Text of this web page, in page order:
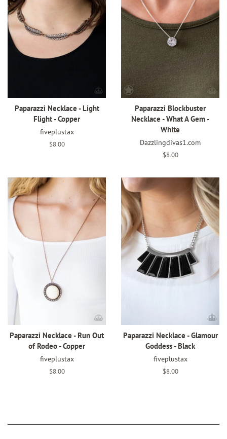
Paparazzi Necklace - Light
Flight - Copper
fiveplustax
Regular
$8.00
Paparazzi Blockbuster
Necklace - What A Gem -
White
Dazzlingdivas1.com
Regular
$8.00
Paparazzi Necklace - Run Out
of Rodeo - Copper
fiveplustax
Regular
$8.00
Paparazzi Necklace - Glamour
Goddess - Black
fiveplustax
Regular
$8.00